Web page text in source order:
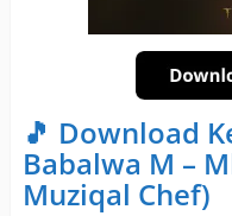
🎵 Download
Babalwa M –
Muziqal Chef)